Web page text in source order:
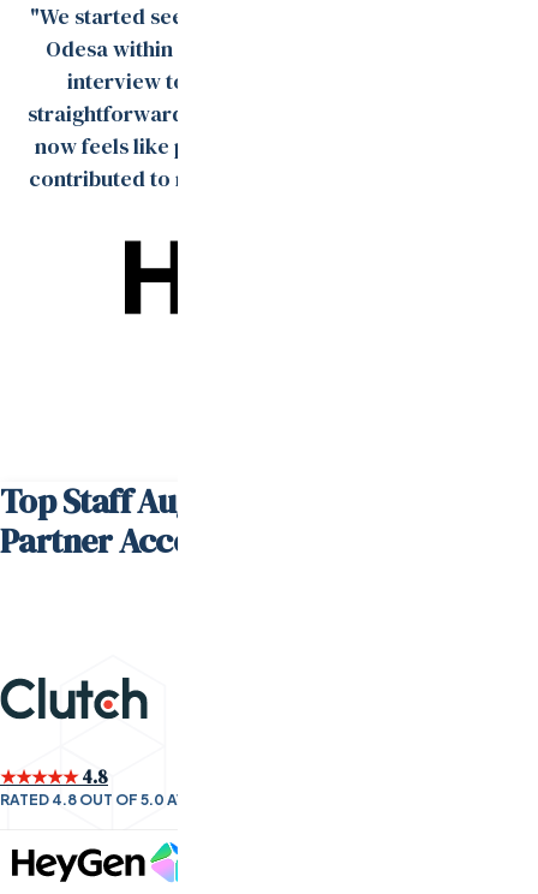
"We started seeing strong engineer profiles from
Odesa within days, and the process from tech
interview to onboarding was smooth and
straightforward. The remote team Val built for us
now feels like part of our in-house team and has
contributed to multiple product rollouts over the
Top Staff Augmentation Services
Partner According to
★★★★★4.8
RATED 4.8 OUT OF 5.0 AVERAGE BY CLIENTS